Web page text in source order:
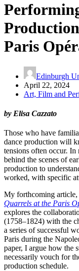
Paris
Edinburgh
April 22, 2024
Art, Film and
by Elisa Cazzato
Those who have
dance production will
tensions often occur. In
behind the scenes of
production to
worked, with specific
My forthcoming article,
Quarrels at the Paris
explores the
(1758–1824) with the
a series of successful
Paris during the
paper, I argue how the
necessarily vouch for
production schedule.